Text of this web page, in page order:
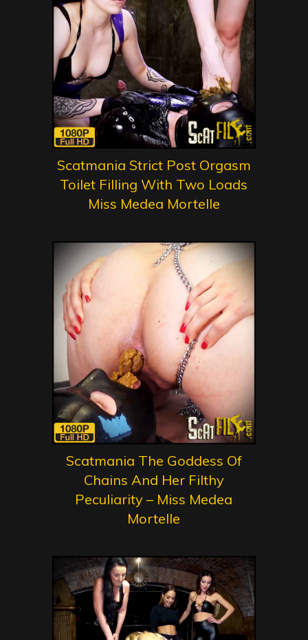
Scatmania Strict Post Orgasm
Toilet Filling With Two Loads
Miss Medea Mortelle
Scatmania The Goddess Of
Chains And Her Filthy
Peculiarity – Miss Medea
Mortelle